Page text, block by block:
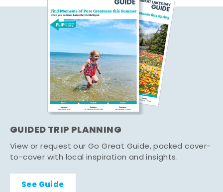
GUIDED TRIP PLANNING
View or request our Go Great Guide, packed cover-
to-cover with local inspiration and insights.
See Guide